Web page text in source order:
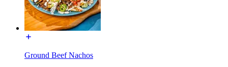
Ground Beef Nachos